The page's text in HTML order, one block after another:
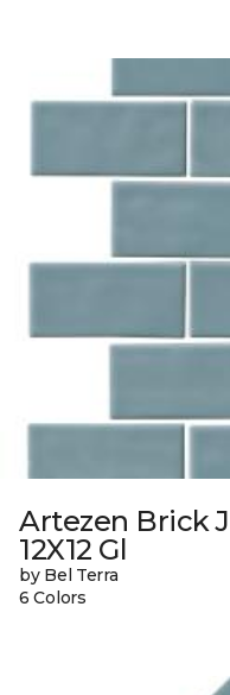
Artezen Brick
12X12 Gl
by Bel Terra
6 Colors